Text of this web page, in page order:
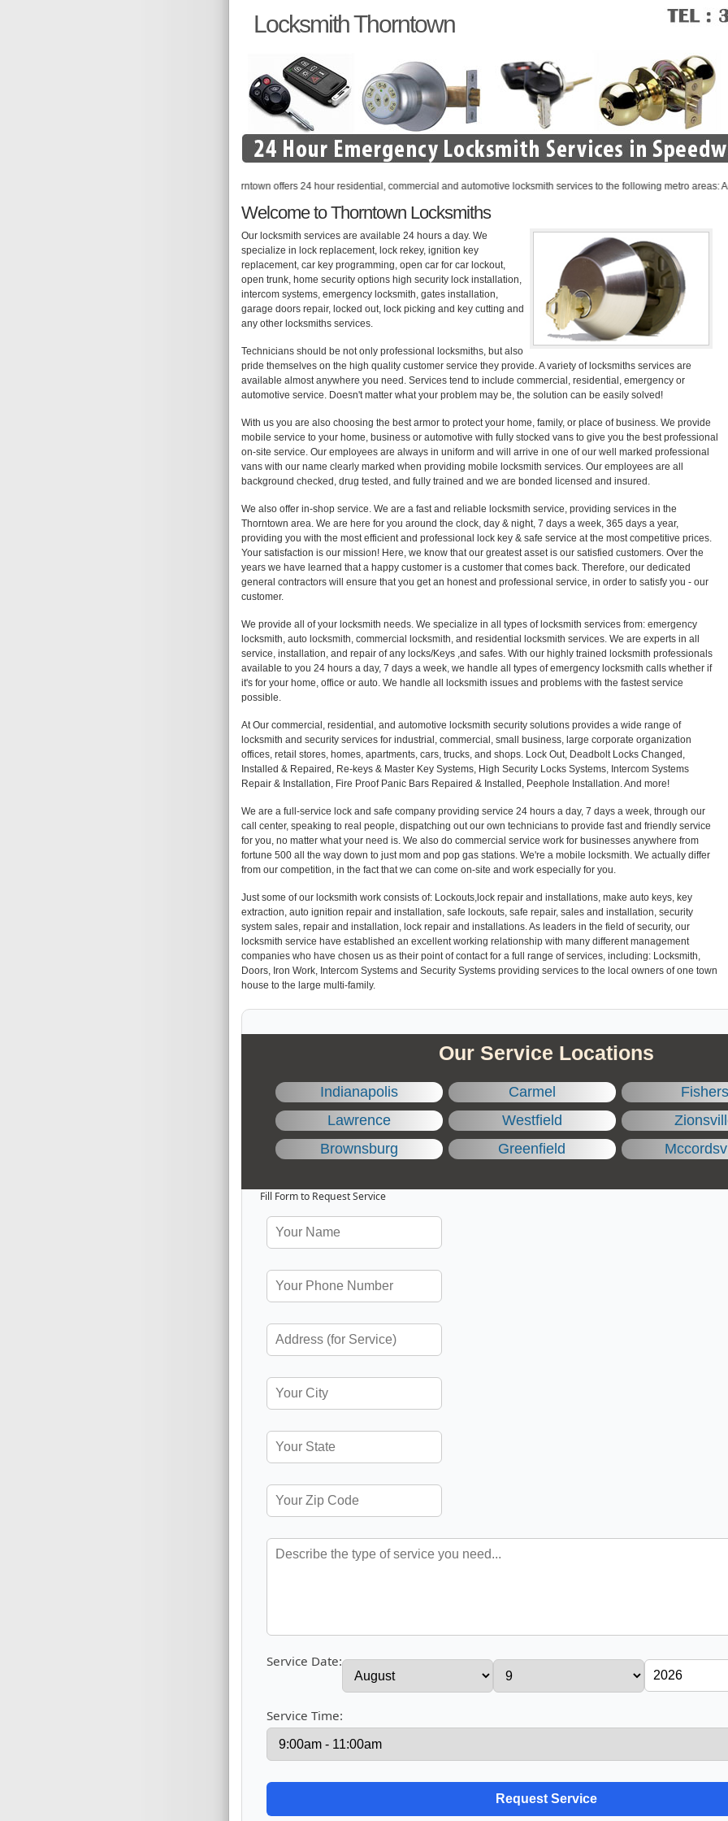
Locksmith Thorntown
Locksmith Thorntown offers 24 hour residential, commercial and automotive locksmith services to the following metro areas:
Welcome to Thorntown Locksmiths
Our locksmith services are available 24 hours a day. We
specialize in lock replacement, lock rekey, ignition key
replacement, car key programming, open car for car lockout,
open trunk, home security options high security lock installation,
intercom systems, emergency locksmith, gates installation,
garage doors repair, locked out, lock picking and key cutting and
any other locksmiths services.
Technicians should be not only professional locksmiths, but also
pride themselves on the high quality customer service they provide. A variety of locksmiths services are
available almost anywhere you need. Services tend to include commercial, residential, emergency or
automotive service. Doesn't matter what your problem may be, the solution can be easily solved!
With us you are also choosing the best armor to protect your home, family, or place of business. We provide
mobile service to your home, business or automotive with fully stocked vans to give you the best professional
on-site service. Our employees are always in uniform and will arrive in one of our well marked professional
vans with our name clearly marked when providing mobile locksmith services. Our employees are all
background checked, drug tested, and fully trained and we are bonded licensed and insured.
We also offer in-shop service. We are a fast and reliable locksmith service, providing services in the
Thorntown area. We are here for you around the clock, day & night, 7 days a week, 365 days a year,
providing you with the most efficient and professional lock key & safe service at the most competitive prices.
Your satisfaction is our mission! Here, we know that our greatest asset is our satisfied customers. Over the
years we have learned that a happy customer is a customer that comes back. Therefore, our dedicated
general contractors will ensure that you get an honest and professional service, in order to satisfy you - our
customer.
We provide all of your locksmith needs. We specialize in all types of locksmith services from: emergency
locksmith, auto locksmith, commercial locksmith, and residential locksmith services. We are experts in all
service, installation, and repair of any locks/Keys ,and safes. With our highly trained locksmith professionals
available to you 24 hours a day, 7 days a week, we handle all types of emergency locksmith calls whether if
it's for your home, office or auto. We handle all locksmith issues and problems with the fastest service
possible.
At Our commercial, residential, and automotive locksmith security solutions provides a wide range of
locksmith and security services for industrial, commercial, small business, large corporate organization
offices, retail stores, homes, apartments, cars, trucks, and shops. Lock Out, Deadbolt Locks Changed,
Installed & Repaired, Re-keys & Master Key Systems, High Security Locks Systems, Intercom Systems
Repair & Installation, Fire Proof Panic Bars Repaired & Installed, Peephole Installation. And more!
We are a full-service lock and safe company providing service 24 hours a day, 7 days a week, through our
call center, speaking to real people, dispatching out our own technicians to provide fast and friendly service
for you, no matter what your need is. We also do commercial service work for businesses anywhere from
fortune 500 all the way down to just mom and pop gas stations. We're a mobile locksmith. We actually differ
from our competition, in the fact that we can come on-site and work especially for you.
Just some of our locksmith work consists of: Lockouts,lock repair and installations, make auto keys, key
extraction, auto ignition repair and installation, safe lockouts, safe repair, sales and installation, security
system sales, repair and installation, lock repair and installations. As leaders in the field of security, our
locksmith service have established an excellent working relationship with many different management
companies who have chosen us as their point of contact for a full range of services, including: Locksmith,
Doors, Iron Work, Intercom Systems and Security Systems providing services to the local owners of one town
house to the large multi-family.
Our Service Locations
Indianapolis Carmel
Lawrence
Westfield
Brownsburg
Greenfield
Fill Form to Request Service
Service Date:
Service Time: